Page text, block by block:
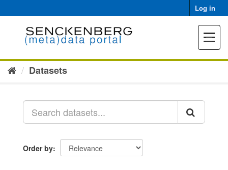
to
Log in
Toggle
Datasets
Order by